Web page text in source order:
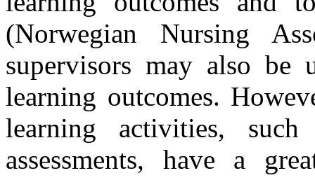
(Norwegian Nursing
supervisors may also be
learning outcomes.
learning activities,
assessments, have a